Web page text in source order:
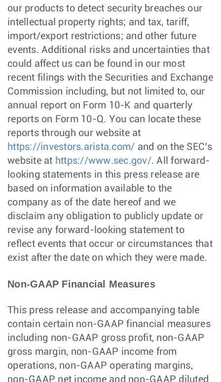
our products to detect security breaches our
intellectual property rights; and tax, tariff,
import/export restrictions; and other future
events. Additional risks and uncertainties that
could affect us can be found in our most
recent filings with the Securities and Exchange
Commission including, but not limited to, our
annual report on Form 10-K and quarterly
reports on Form 10-Q. You can locate these
reports through our website at
https://investors.arista.com/ and on the SEC’s
website at https://www.sec.gov/. All forward-
looking statements in this press release are
based on information available to the
company as of the date hereof and we
disclaim any obligation to publicly update or
revise any forward-looking statement to
reflect events that occur or circumstances that
exist after the date on which they were made.
Non-GAAP Financial Measures
This press release and accompanying table
contain certain non-GAAP financial measures
including non-GAAP gross profit, non-GAAP
gross margin, non-GAAP income from
operations, non-GAAP operating margins,
non-GAAP net income and non-GAAP diluted